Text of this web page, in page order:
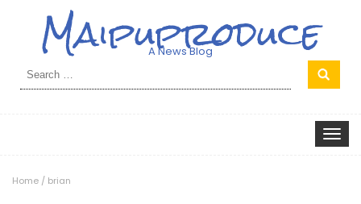
Maipuproduce
A News Blog
Search
for:
Toggle
Home / brian